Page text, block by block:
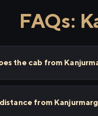
FAQs:
the cab from
from